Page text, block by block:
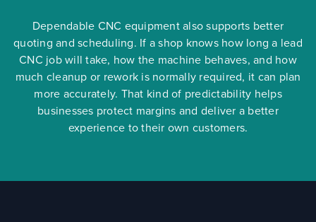
Dependable CNC equipment also supports better
quoting and scheduling. If a shop knows how long a lead
CNC job will take, how the machine behaves, and how
much cleanup or rework is normally required, it can plan
more accurately. That kind of predictability helps
businesses protect margins and deliver a better
experience to their own customers.